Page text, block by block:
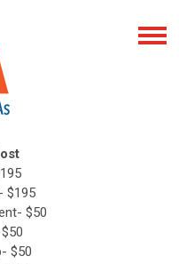
$195
$50
$50